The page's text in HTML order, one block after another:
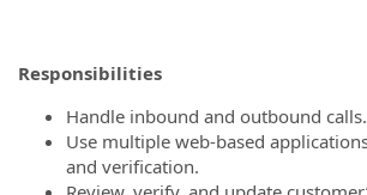
Responsibilities
Handle inbound and outbound calls.
Use multiple web-based
and verification.